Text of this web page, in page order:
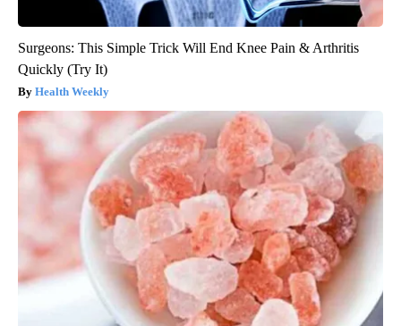
Surgeons: This Simple Trick Will End Knee Pain & Arthritis
Quickly (Try It)
Health Weekly